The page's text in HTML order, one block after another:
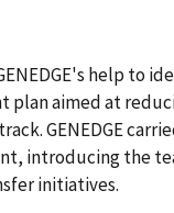
help to
plan aimed at
GENEDGE
introducing the
initiatives.